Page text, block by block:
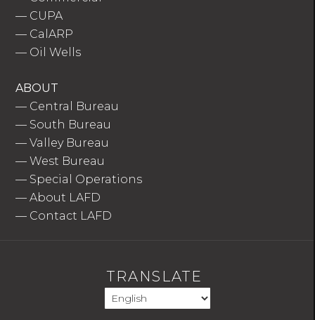
— CUPA
— CalARP
— Oil Wells
ABOUT
— Central Bureau
— South Bureau
—Valley Bureau
—West Bureau
— Special Operations
—About LAFD
— Contact LAFD
TRANSLATE